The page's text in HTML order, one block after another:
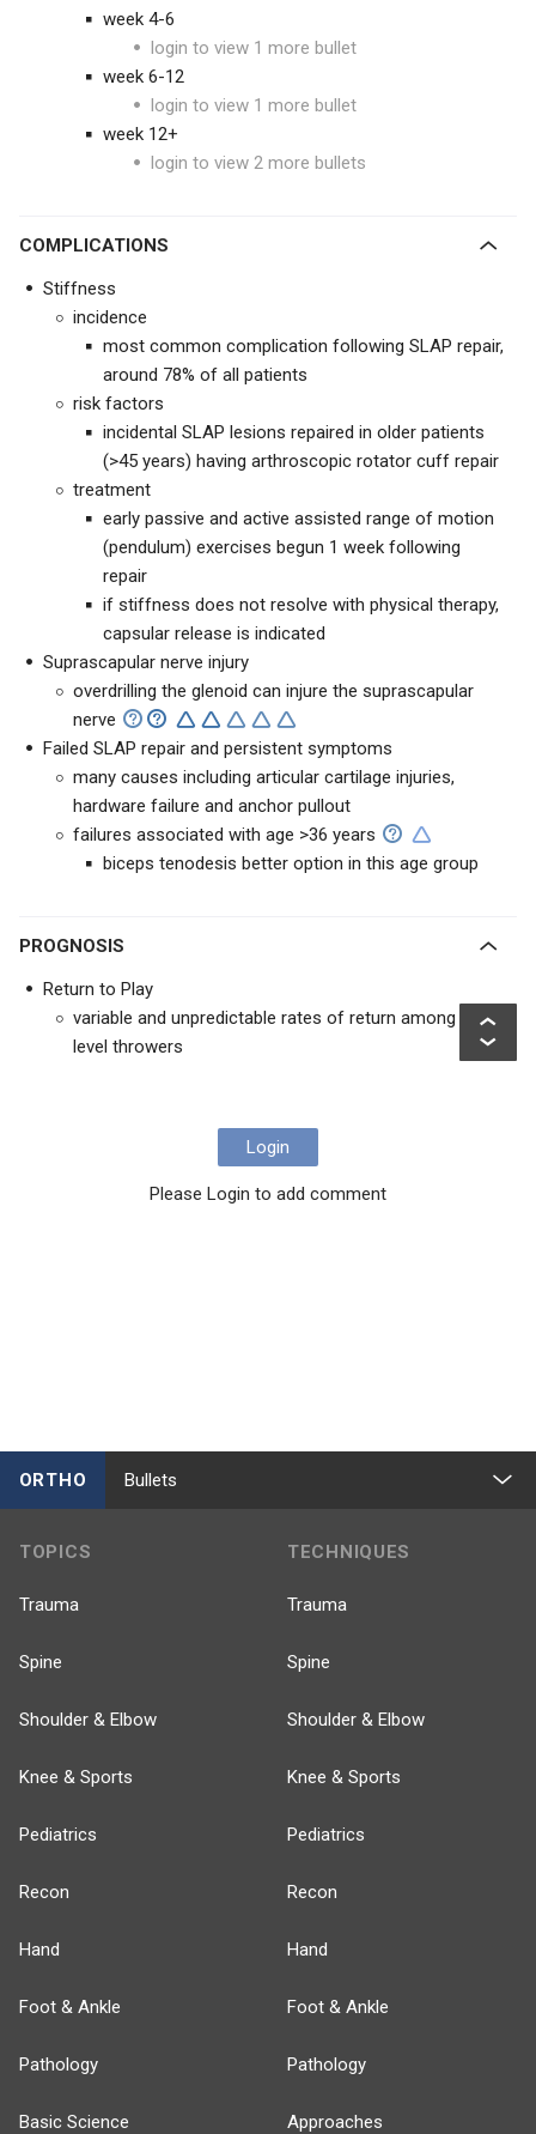
week 4-6
login to view 1 more bullet
week 6-12
login to view 1 more bullet
week 12+
login to view 2 more bullets
COMPLICATIONS
Stiffness
incidence
most common complication following SLAP repair,
around 78% of all patients
risk factors
incidental SLAP lesions repaired in older patients
(>45 years) having arthroscopic rotator cuff repair
treatment
early passive and active assisted range of motion
(pendulum) exercises begun 1 week following
repair
if stiffness does not resolve with physical therapy,
capsular release is indicated
Suprascapular nerve injury
overdrilling the glenoid can injure the suprascapular
nerve
Failed SLAP repair and persistent symptoms
many causes including articular cartilage injuries,
hardware failure and anchor pullout
failures associated with age >36 years
biceps tenodesis better option in this age group
PROGNOSIS
Return to Play
variable and unpredictable rates of return among elite-
level throwers
Login
Please Login to add comment
ORTHO Bullets
TOPICS
Trauma
Spine
Shoulder & Elbow
Knee & Sports
Pediatrics
Recon
Hand
Foot & Ankle
Pathology
Basic Science
TECHNIQUES
Trauma
Spine
Shoulder & Elbow
Knee & Sports
Pediatrics
Recon
Hand
Foot & Ankle
Pathology
Approaches